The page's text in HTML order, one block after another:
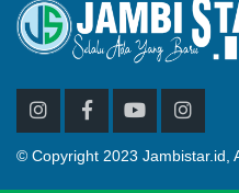
© Copyright 2023 Jambistar.id,